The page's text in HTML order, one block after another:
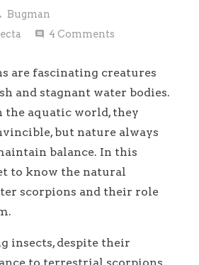
Bugman
comment 4 Comments
are fascinating creatures
and stagnant water bodies.
the aquatic world, they
but nature always
balance. In this
to know the natural
scorpions and their role
insects, despite their